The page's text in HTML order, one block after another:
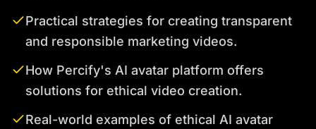
Practical strategies for creating transparent
and responsible marketing videos.
How Percify's AI avatar platform offers
solutions for ethical video creation.
Real-world examples of ethical AI avatar